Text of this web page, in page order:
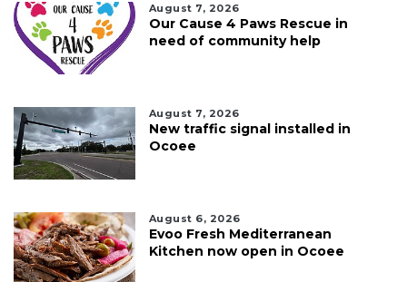
August 7, 2026
Our Cause 4 Paws Rescue in
need of community help
August 7, 2026
New traffic signal installed in
Ocoee
August 6, 2026
Evoo Fresh Mediterranean
Kitchen now open in Ocoee